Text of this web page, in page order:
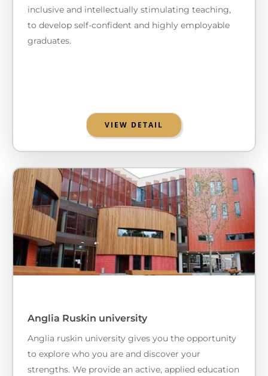
inclusive and intellectually stimulating teaching,
to develop self-confident and highly employable
graduates.
VIEW DETAIL
Anglia Ruskin university
Anglia ruskin university gives you the opportunity
to explore who you are and discover your
strengths. We provide an active, applied education